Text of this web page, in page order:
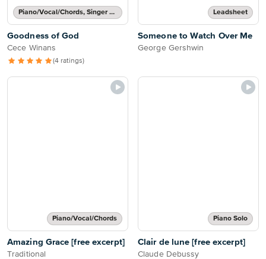
Piano/Vocal/Chords, Singer Pro
Goodness of God
Cece Winans
(4 ratings)
Leadsheet
Someone to Watch Over Me
George Gershwin
Piano/Vocal/Chords
Amazing Grace [free excerpt]
Traditional
Piano Solo
Clair de lune [free excerpt]
Claude Debussy